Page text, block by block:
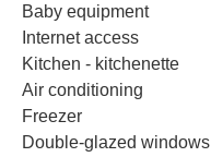
Baby equipment
Internet access
Kitchen - kitchenette
Air conditioning
Freezer
Double-glazed windows